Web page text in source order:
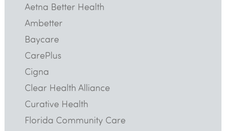
Aetna Better Health
Ambetter
Baycare
CarePlus
Cigna
Clear Health Alliance
Curative Health
Florida Community Care